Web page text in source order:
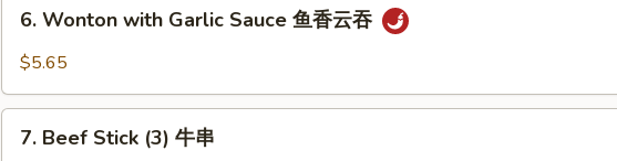
Wonton
with
Sauce
6. Wonton with Garlic Sauce 鱼香云吞
$5.65
Beef
7. Beef Stick (3) 牛串